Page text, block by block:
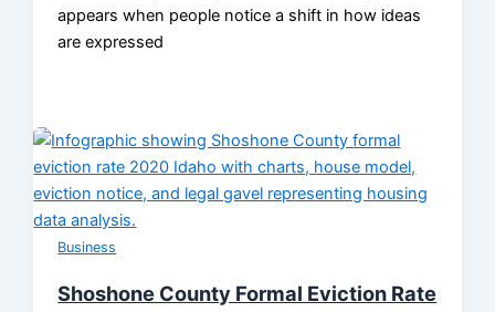
appears when people notice a shift in how ideas
are expressed
Business
Shoshone County Formal Eviction Rate